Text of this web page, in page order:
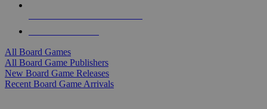
All Board Games
All Board Game Publishers
New Board Game Releases
Recent Board Game Arrivals